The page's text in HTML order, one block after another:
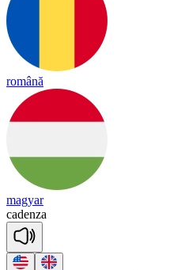
română
magyar
cadenza